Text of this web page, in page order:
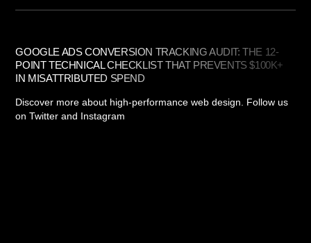
GOOGLE ADS CONVERSION TRACKING AUDIT: THE 12-
POINT TECHNICAL CHECKLIST THAT PREVENTS $100K+
IN MISATTRIBUTED SPEND
Discover more about high-performance web design. Follow us
on Twitter and Instagram